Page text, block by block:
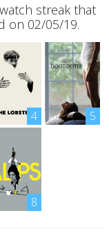
streak that
on 02/05/19.
4 5
8